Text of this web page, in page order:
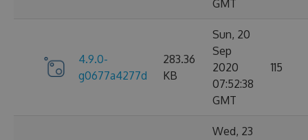
GMT
4.9.0-
g0677a4277d
283.36
KB
Sun, 20
Sep
2020
07:52:38
GMT
115
Wed, 23